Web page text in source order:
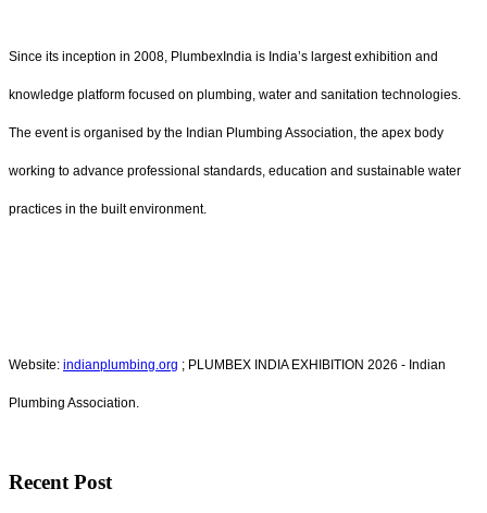
Since its inception in 2008, PlumbexIndia is India’s largest exhibition and
knowledge platform focused on plumbing, water and sanitation technologies.
The event is organised by the Indian Plumbing Association, the apex body
working to advance professional standards, education and sustainable water
practices in the built environment.
Website: indianplumbing.org ; PLUMBEX INDIA EXHIBITION 2026 - Indian
Plumbing Association.
Recent Post